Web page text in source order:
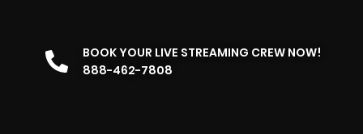
BOOK YOUR LIVE STREAMING CREW NOW!
888-462-7808